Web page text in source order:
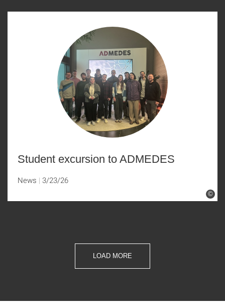
©
Student excursion to ADMEDES
News 3/23/26
LOAD MORE